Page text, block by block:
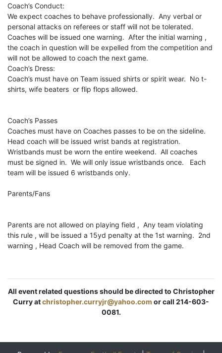
Coach’s Conduct:
We expect coaches to behave professionally. Any verbal or
personal attacks on referees or staff will not be tolerated.
Coaches will be issued one warning. After the initial warning ,
the coach in question will be expelled from the competition and
will not be allowed to coach the next game.
Coach’s Dress:
Coach’s must have on Team issued shirts or spirit wear. No t-
shirts, wife beaters or flip flops allowed.
Coach’s Passes
Coaches must have on Coaches passes to be on the sideline.
Head coach will be issued wrist bands at registration.
Wristbands must be worn the entire weekend. All coaches
must be signed in. We will only issue wristbands once. Each
team will be issued 6 wristbands only.
Parents/Fans
Parents are not allowed on playing field , Any team violating
this rule , will be issued a 15yd penalty at the 1st warning. 2nd
warning , Head Coach will be removed from the game.
All event related questions should be directed to Christopher
Curry atchristopher.curryjr@yahoo.com or call 214-603-
0081.